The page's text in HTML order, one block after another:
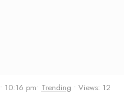
• 10:16 pm• Trending • Views: 12